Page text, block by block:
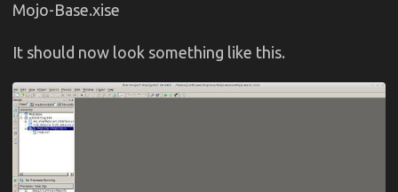
Mojo-Base.xise
It should now look something like this.